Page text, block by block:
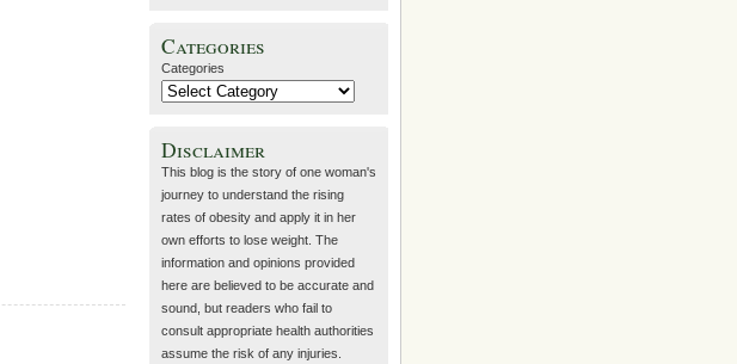
Categories
Categories
Disclaimer
This blog is the story of one woman's
journey to understand the rising
rates of obesity and apply it in her
own efforts to lose weight. The
information and opinions provided
here are believed to be accurate and
sound, but readers who fail to
consult appropriate health authorities
assume the risk of any injuries.